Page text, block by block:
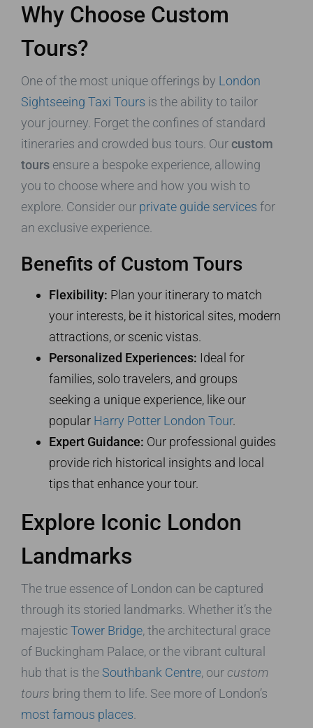
Why Choose Custom
Tours?
One of the most unique offerings by London
Sightseeing Taxi Tours is the ability to tailor
your journey. Forget the confines of standard
itineraries and crowded bus tours. Ourcustom
tours ensure a bespoke experience, allowing
you to choose where and how you wish to
explore. Consider our private guide services for
an exclusive experience.
Benefits of Custom Tours
Flexibility: Plan your itinerary to match
your interests, be it historical sites, modern
attractions, or scenic vistas.
Personalized Experiences: Ideal for
families, solo travelers, and groups
seeking a unique experience, like our
popular Harry Potter London Tour.
Expert Guidance: Our professional guides
provide rich historical insights and local
tips that enhance your tour.
Explore Iconic London
Landmarks
The true essence of London can be captured
through its storied landmarks. Whether it’s the
majesticTower Bridge, the architectural grace
of Buckingham Palace, or the vibrant cultural
hub that is the Southbank Centre, ourcustom
tours bring them to life. See more of London’s
most famous places